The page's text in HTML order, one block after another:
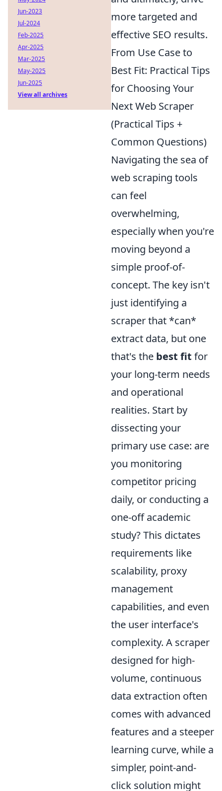
more targeted and
effective SEO results.
From Use Case to
Best Fit: Practical Tips
for Choosing Your
Next Web Scraper
(Practical Tips +
Common Questions)
Navigating the sea of
web scraping tools
can feel
overwhelming,
especially when you're
moving beyond a
simple proof-of-
concept. The key isn't
just identifying a
scraper that *can*
extract data, but one
that's the best fit for
your long-term needs
and operational
realities. Start by
dissecting your
primary use case: are
you monitoring
competitor pricing
daily, or conducting a
one-off academic
study? This dictates
requirements like
scalability, proxy
management
capabilities, and even
the user interface's
complexity. A scraper
designed for high-
volume, continuous
data extraction often
comes with advanced
features and a steeper
learning curve, while a
simpler, point-and-
click solution might
Jun-2023
Jul-2024
Feb-2025
Apr-2025
Mar-2025
May-2025
Jun-2025
View all archives